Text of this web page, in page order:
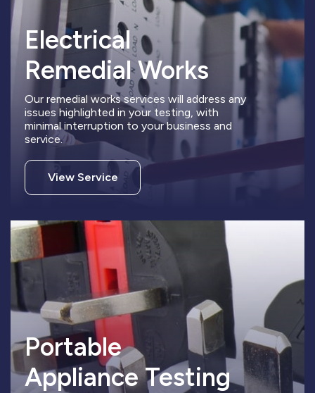
Electrical
Remedial Works
Our remedial works services will address any
issues highlighted in your testing, with
minimal interruption to your business and
service.
View Service
Portable
Appliance Testing